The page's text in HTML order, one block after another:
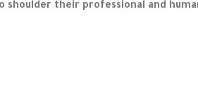
shoulder their professional and